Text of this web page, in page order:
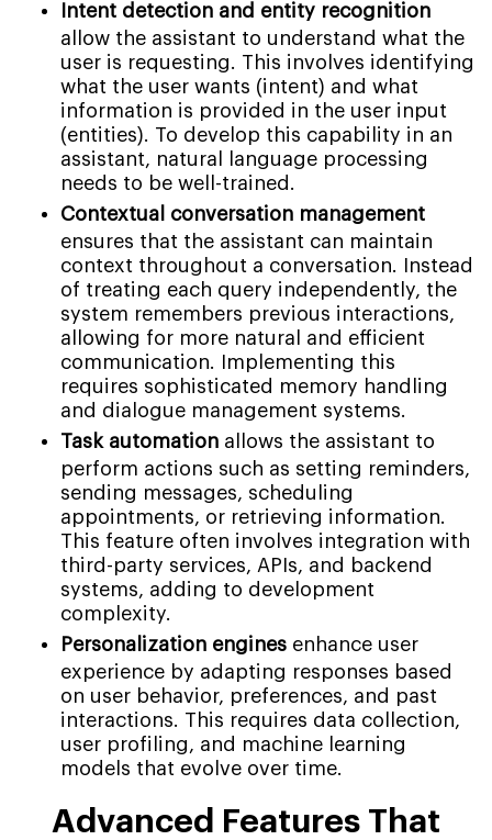
Intent detection and entity recognition
allow the assistant to understand what the
user is requesting. This involves identifying
what the user wants (intent) and what
information is provided in the user input
(entities). To develop this capability in an
assistant, natural language processing
needs to be well-trained.
Contextual conversation management
ensures that the assistant can maintain
context throughout a conversation. Instead
of treating each query independently, the
system remembers previous interactions,
allowing for more natural and efficient
communication. Implementing this
requires sophisticated memory handling
and dialogue management systems.
Task automation allows the assistant to
perform actions such as setting reminders,
sending messages, scheduling
appointments, or retrieving information.
This feature often involves integration with
third-party services, APIs, and backend
systems, adding to development
complexity.
Personalization engines enhance user
experience by adapting responses based
on user behavior, preferences, and past
interactions. This requires data collection,
user profiling, and machine learning
models that evolve over time.
Advanced Features That